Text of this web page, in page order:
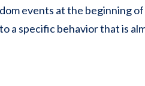
events at the beginning of
a specific behavior that is